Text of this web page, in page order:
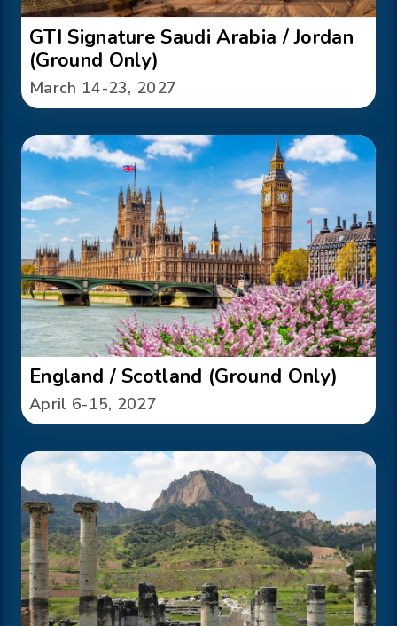
GTI Signature Saudi Arabia / Jordan
(Ground Only)
March 14-23, 2027
England / Scotland (Ground Only)
April 6-15, 2027